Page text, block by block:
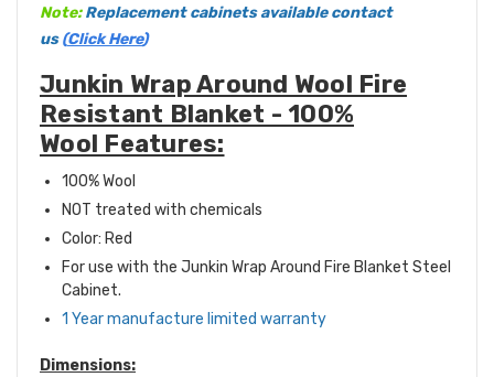
Note: Replacement cabinets available contact
us(Click Here)
Junkin Wrap Around Wool Fire
Resistant Blanket - 100%
Wool Features:
100% Wool
NOT treated with chemicals
Color: Red
For use with the Junkin Wrap Around Fire Blanket Steel
Cabinet.
1 Year manufacture limited warranty
Dimensions: